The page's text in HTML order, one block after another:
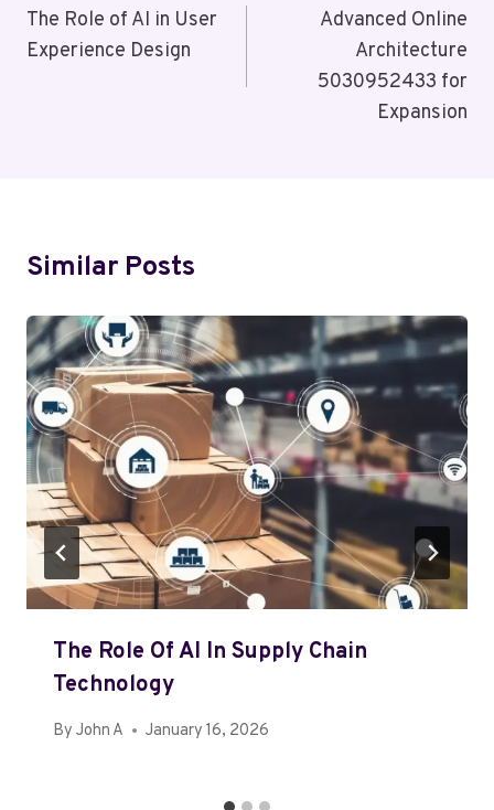
Navigation
The Role of AI in User
Experience Design
Advanced Online
Architecture
5030952433 for
Expansion
Similar Posts
The Role Of AI In Supply Chain
Technology
By John A January 16, 2026